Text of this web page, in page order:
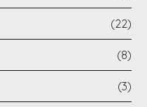
(22)
(8)
(3)